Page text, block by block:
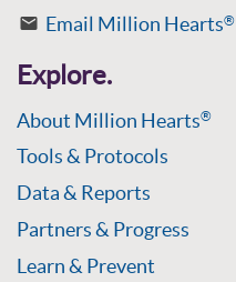
Email Million Hearts®
Explore.
About Million Hearts®
Tools & Protocols
Data & Reports
Partners & Progress
Learn & Prevent